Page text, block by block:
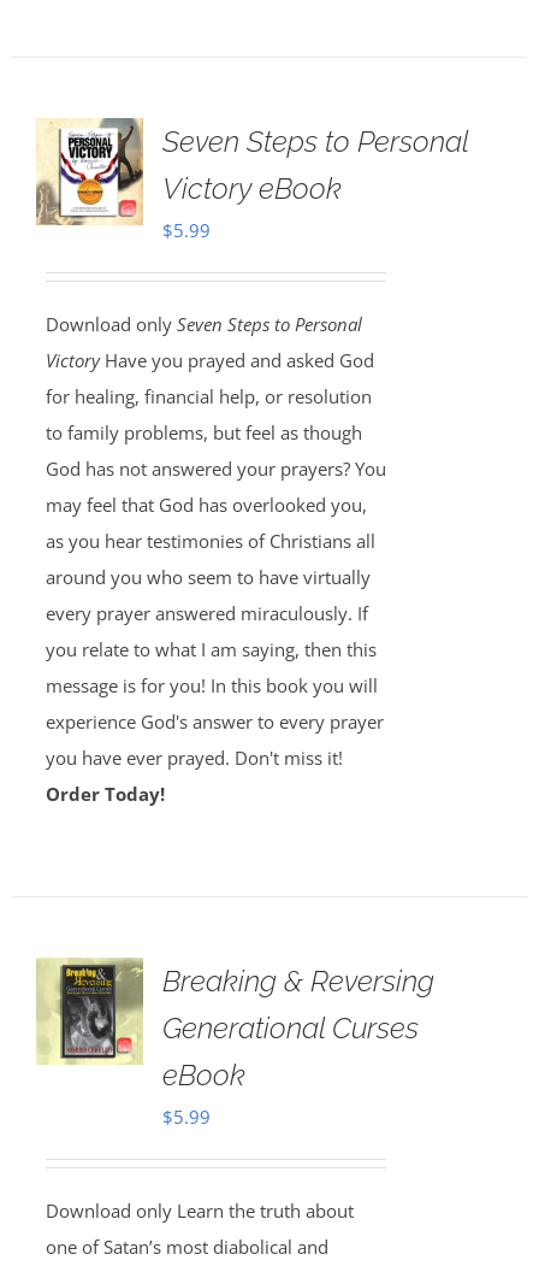
Seven Steps to Personal
Victory eBook
$5.99
Download only Seven Steps to Personal
Victory Have you prayed and asked God
for healing, financial help, or resolution
to family problems, but feel as though
God has not answered your prayers? You
may feel that God has overlooked you,
as you hear testimonies of Christians all
around you who seem to have virtually
every prayer answered miraculously. If
you relate to what I am saying, then this
message is for you! In this book you will
experience God's answer to every prayer
you have ever prayed. Don't miss it!
Order Today!
Breaking & Reversing
Generational Curses
eBook
$5.99
Download only Learn the truth about
one of Satan’s most diabolical and